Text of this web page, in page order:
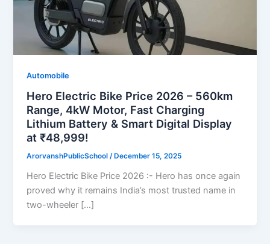
Automobile
Hero Electric Bike Price 2026 – 560km
Range, 4kW Motor, Fast Charging
Lithium Battery & Smart Digital Display
at ₹48,999!
ArorvanshPublicSchool/ December 15, 2025
Hero Electric Bike Price 2026 :- Hero has once again
proved why it remains India’s most trusted name in
two-wheeler […]